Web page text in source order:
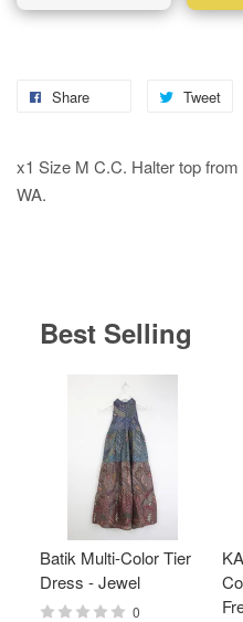
Share Tweet
x1 Size M C.C. Halter top
WA.
Best Selling
Batik Multi-Color Tier
Dress - Jewel
0